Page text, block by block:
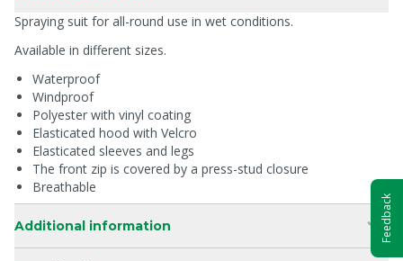
Spraying suit for all-round use in wet conditions.
Available in different sizes.
Waterproof
Windproof
Polyester with vinyl coating
Elasticated hood with Velcro
Elasticated sleeves and legs
The front zip is covered by a press-stud closure
Breathable
Additional information Feedback